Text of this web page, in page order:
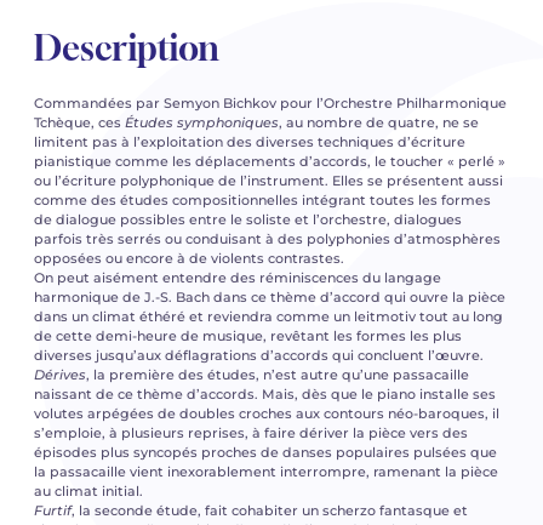
Description
Commandées par Semyon Bichkov pour l’Orchestre Philharmonique
Tchèque, ces Études symphoniques, au nombre de quatre, ne se
limitent pas à l’exploitation des diverses techniques d’écriture
pianistique comme les déplacements d’accords, le toucher « perlé »
ou l’écriture polyphonique de l’instrument. Elles se présentent aussi
comme des études compositionnelles intégrant toutes les formes
de dialogue possibles entre le soliste et l’orchestre, dialogues
parfois très serrés ou conduisant à des polyphonies d’atmosphères
opposées ou encore à de violents contrastes.
On peut aisément entendre des réminiscences du langage
harmonique de J.-S. Bach dans ce thème d’accord qui ouvre la pièce
dans un climat éthéré et reviendra comme un leitmotiv tout au long
de cette demi-heure de musique, revêtant les formes les plus
diverses jusqu’aux déflagrations d’accords qui concluent l’œuvre.
Dérives, la première des études, n’est autre qu’une passacaille
naissant de ce thème d’accords. Mais, dès que le piano installe ses
volutes arpégées de doubles croches aux contours néo-baroques, il
s’emploie, à plusieurs reprises, à faire dériver la pièce vers des
épisodes plus syncopés proches de danses populaires pulsées que
la passacaille vient inexorablement interrompre, ramenant la pièce
au climat initial.
Furtif, la seconde étude, fait cohabiter un scherzo fantasque et